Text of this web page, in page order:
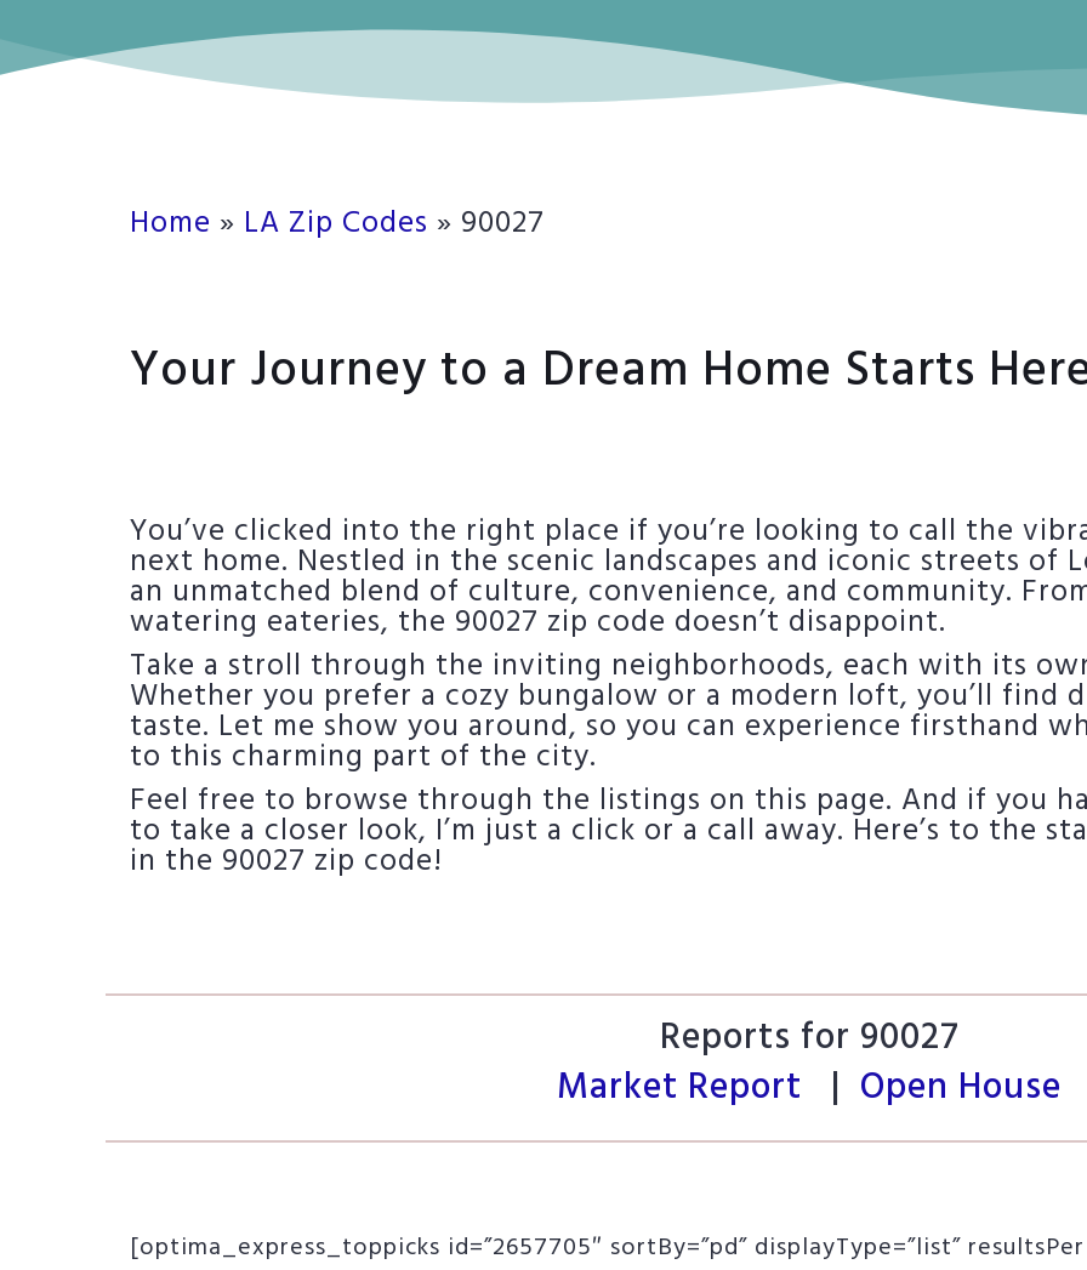
Home » LA Zip Codes » 90027
Your Journey to a Dream Home Starts
You’ve clicked into the right place if you’re looking to call the
next home. Nestled in the scenic landscapes and iconic streets of
an unmatched blend of culture, convenience, and community.
watering eateries, the 90027 zip code doesn’t disappoint.
Take a stroll through the inviting neighborhoods, each with its
Whether you prefer a cozy bungalow or a modern loft, you’ll find
taste. Let me show you around, so you can experience firsthand
to this charming part of the city.
Feel free to browse through the listings on this page. And if you
to take a closer look, I’m just a click or a call away. Here’s to the
in the 90027 zip code!
Reports for 90027
Market Report | Open House
[optima_express_toppicks id=”2657705″ sortBy=”pd” displayType=”list”